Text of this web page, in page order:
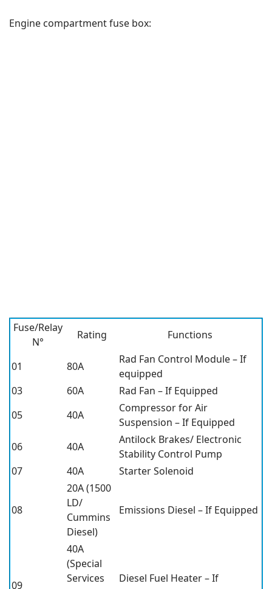
Engine compartment fuse box:
Fuse/Relay
N°
Rating Functions
01 80A
Rad Fan Control Module – If
equipped
03
60A
Rad Fan – If Equipped
05
40A
Compressor for Air
Suspension – If Equipped
06
40A
Antilock Brakes/ Electronic
Stability Control Pump
07
40A Starter Solenoid
08
20A (1500
LD/
Cummins
Diesel)
Emissions Diesel – If Equipped
09
40A
(Special
Services
Diesel Fuel Heater – If